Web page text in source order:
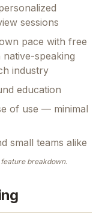
sessions
pace with free
speaking
industry
education
of use — minimal
small teams alike
breakdown.